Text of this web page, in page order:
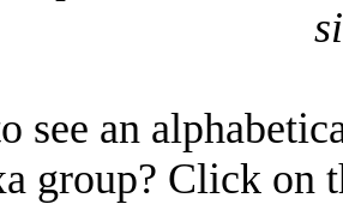
see an
group? Click on